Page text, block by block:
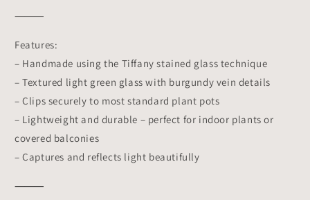
Gardeners
⸻
Features:
– Handmade using the Tiffany stained glass technique
– Textured light green glass with burgundy vein details
– Clips securely to most standard plant pots
– Lightweight and durable – perfect for indoor plants or
covered balconies
– Captures and reflects light beautifully
⸻